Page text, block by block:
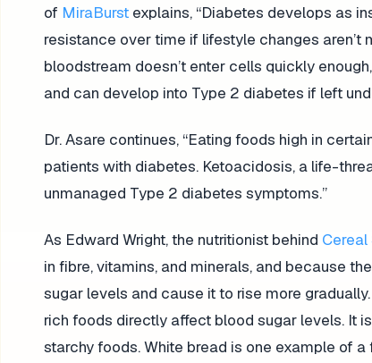
of MiraBurst explains, “Diabetes develops as
resistance over time if lifestyle changes aren’t
bloodstream doesn’t enter cells quickly
and can develop into Type 2 diabetes if left
Dr. Asare continues, “Eating foods high in
patients with diabetes. Ketoacidosis, a life-
unmanaged Type 2 diabetes symptoms.”
As Edward Wright, the nutritionist behind Cereal
in fibre, vitamins, and minerals, and because
sugar levels and cause it to rise more
rich foods directly affect blood sugar levels. It
starchy foods. White bread is one example of